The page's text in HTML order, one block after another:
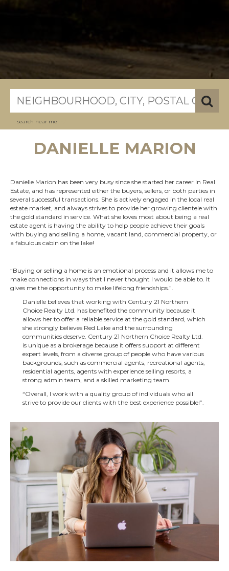
search near me
DANIELLE MARION
Danielle Marion has been very busy since she started her career in Real
Estate, and has represented either the buyers, sellers, or both parties in
several successful transactions. She is actively engaged in the local real
estate market, and always strives to provide her growing clientele with
the gold standard in service. What she loves most about being a real
estate agent is having the ability to help people achieve their goals
with buying and selling a home, vacant land, commercial property, or
a fabulous cabin on the lake!
“Buying or selling a home is an emotional process and it allows me to
make connections in ways that I never thought I would be able to. It
gives me the opportunity to make lifelong friendships.”.
Danielle believes that working with Century 21 Northern
Choice Realty Ltd. has benefited the community because it
allows her to offer a reliable service at the gold standard, which
she strongly believes Red Lake and the surrounding
communities deserve. Century 21 Northern Choice Realty Ltd.
is unique as a brokerage because it offers support at different
expert levels, from a diverse group of people who have various
backgrounds, such as commercial agents, recreational agents,
residential agents, agents with experience selling resorts, a
strong admin team, and a skilled marketing team.
“Overall, I work with a quality group of individuals who all
strive to provide our clients with the best experience possible!”.